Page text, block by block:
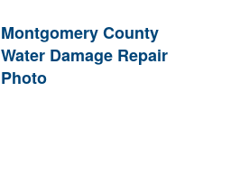
Montgomery County
Water Damage Repair
Photo